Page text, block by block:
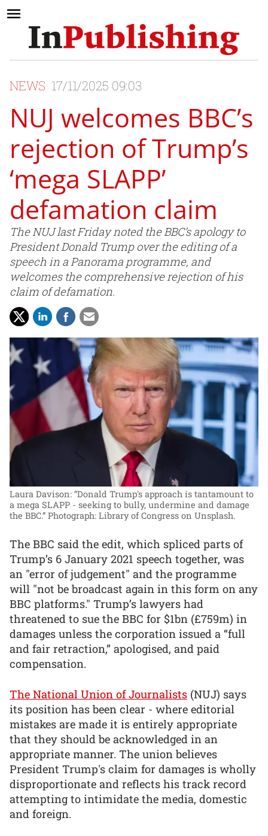
NEWS 17/11/2025 09:03
NUJ welcomes BBC’s
rejection of Trump’s
‘mega SLAPP’
defamation claim
The NUJ last Friday noted the BBC’s apology to
President Donald Trump over the editing of a
speech in a Panorama programme, and
welcomes the comprehensive rejection of his
claim of defamation.
Laura Davison: “Donald Trump's approach is tantamount to
a mega SLAPP - seeking to bully, undermine and damage
the BBC.” Photograph: Library of Congress on Unsplash.
The BBC said the edit, which spliced parts of
Trump’s 6 January 2021 speech together, was
an "error of judgement" and the programme
will "not be broadcast again in this form on any
BBC platforms." Trump’s lawyers had
threatened to sue the BBC for $1bn (£759m) in
damages unless the corporation issued a “full
and fair retraction,” apologised, and paid
compensation.
The National Union of Journalists (NUJ) says
its position has been clear - where editorial
mistakes are made it is entirely appropriate
that they should be acknowledged in an
appropriate manner. The union believes
President Trump's claim for damages is wholly
disproportionate and reflects his track record
attempting to intimidate the media, domestic
and foreign.